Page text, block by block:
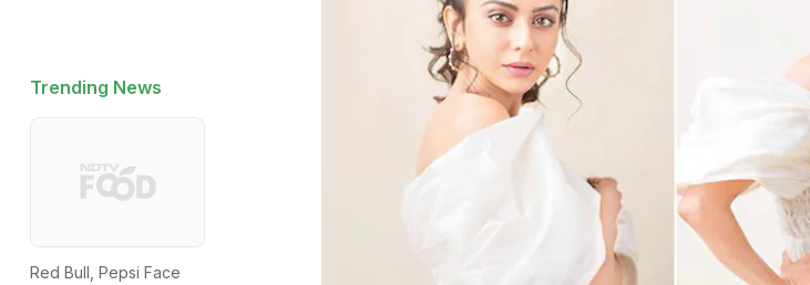
Trending News
Red Bull, Pepsi Face